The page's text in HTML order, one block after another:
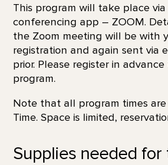
This program will take place
conferencing app – ZOOM.
the Zoom meeting will be with
registration and again sent via
prior. Please register in
program.
Note that all program times
Time. Space is limited,
Supplies needed for